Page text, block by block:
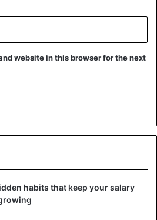
website in this browser for the next
habits that keep your salary